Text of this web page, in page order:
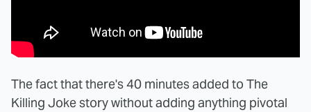
The fact that there's 40 minutes added to The
Killing Joke story without adding anything pivotal